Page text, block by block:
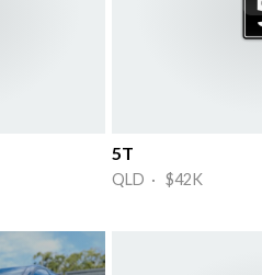
5T
QLD · $42K